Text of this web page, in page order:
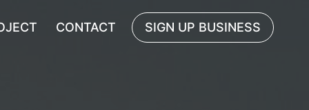
CONTACT SIGN UP BUSINESS